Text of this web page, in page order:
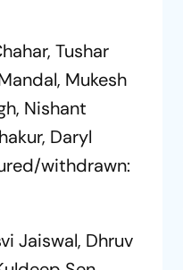
Tushar
Mukesh
Nishant
Daryl
withdrawn:
Jaiswal, Dhruv